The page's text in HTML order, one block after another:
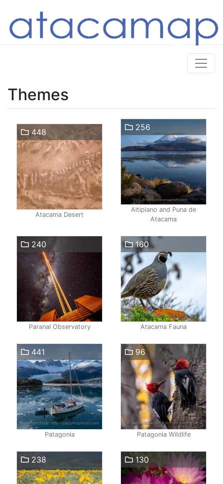
Themes
448
Atacama Desert
256
Altiplano and Puna de
Atacama
240
Paranal Observatory
160
Atacama Fauna
441
Patagonia
96
Patagonia Wildlife
238 130